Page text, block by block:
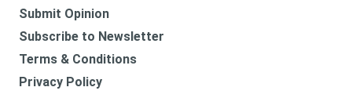
Submit Opinion
Subscribe to Newsletter
Terms & Conditions
Privacy Policy